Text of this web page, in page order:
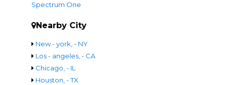
Spectrum One
Nearby City
New - york, - NY
Los - angeles, - CA
Chicago, - IL
Houston, - TX